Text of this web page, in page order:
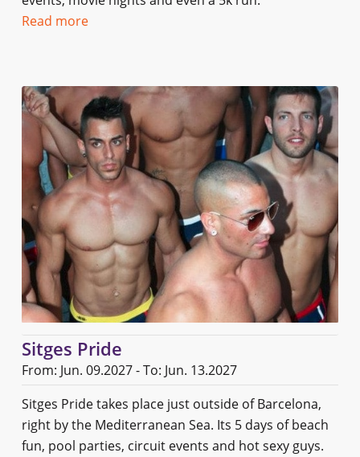
Read more
Sitges Pride
From: Jun. 09.2027 - To: Jun. 13.2027
Sitges Pride takes place just outside of Barcelona,
right by the Mediterranean Sea. Its 5 days of beach
fun, pool parties, circuit events and hot sexy guys.